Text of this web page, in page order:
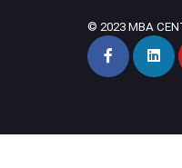
© 2023 MBA